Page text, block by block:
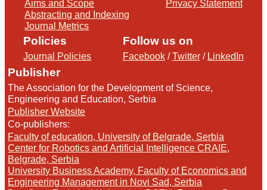
Aims and Scope
Abstracting and Indexing
Journal Metrics
Privacy Statement
Policies
Journal Policies
Follow us on
Facebook/Twitter/ LinkedIn
Publisher
The Association for the Development of Science,
Engineering and Education, Serbia
Publisher Website
Co-publishers:
Faculty of education, University of Belgrade, Serbia
Center for Robotics and Artificial Intelligence CRAIE,
Belgrade, Serbia
University Business Academy, Faculty of Economics and
Engineering Management in Novi Sad, Serbia